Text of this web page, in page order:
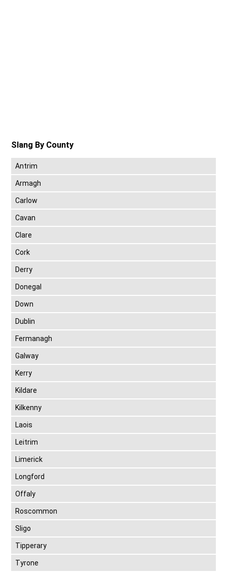
Slang By County
Antrim
Armagh
Carlow
Cavan
Clare
Cork
Derry
Donegal
Down
Dublin
Fermanagh
Galway
Kerry
Kildare
Kilkenny
Laois
Leitrim
Limerick
Longford
Offaly
Roscommon
Sligo
Tipperary
Tyrone